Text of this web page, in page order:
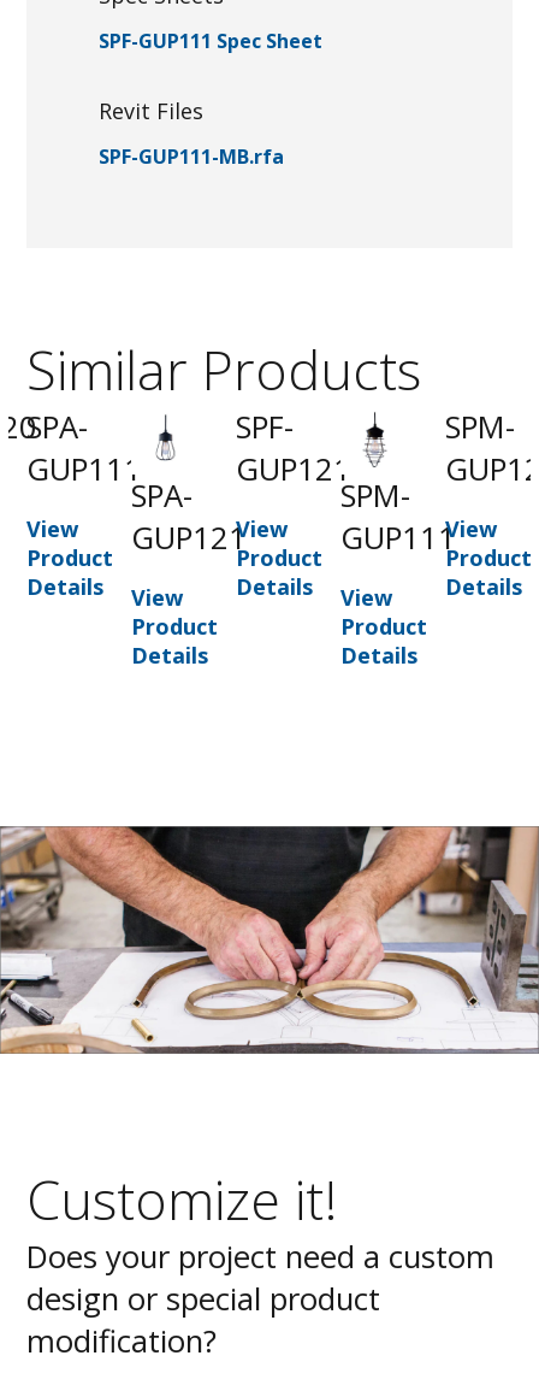
SPF-GUP111 Spec Sheet
Revit Files
SPF-GUP111-MB.rfa
Similar Products
SPA-
GUP111
View
Product
Details
SPA-
GUP121
View
Product
Details
SPF-
GUP121
View
Product
Details
SPM-
GUP111
View
Product
Details
SPM-
View
Product
Details
Customize it!
Does your project need a custom
design or special product
modification?